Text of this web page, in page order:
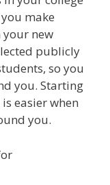
make
new
publicly
so you
you. Starting
easier when
you.